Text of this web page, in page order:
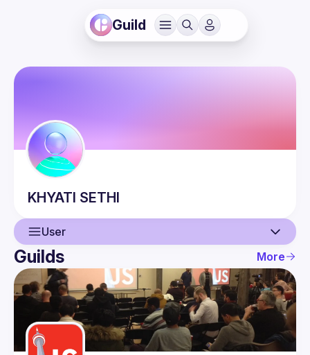
Guild
KHYATI SETHI
User
User
Events
Guilds
Guilds More